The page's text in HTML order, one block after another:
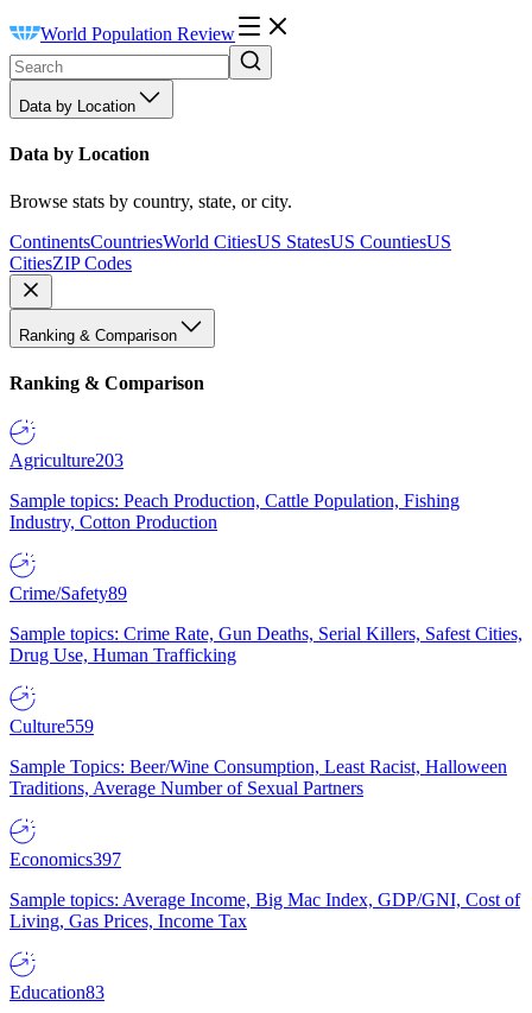
World Population Review
Data by Location
Data by Location
Browse stats by country, state, or city.
ContinentsCountriesWorld CitiesUS StatesUS CountiesUS
CitiesZIP Codes
Ranking & Comparison
Ranking & Comparison
Agriculture203
Sample topics: Peach Production, Cattle Population, Fishing
Industry, Cotton Production
Crime/Safety89
Sample topics: Crime Rate, Gun Deaths, Serial Killers, Safest Cities,
Drug Use, Human Trafficking
Culture559
Sample Topics: Beer/Wine Consumption, Least Racist, Halloween
Traditions, Average Number of Sexual Partners
Economics397
Sample topics: Average Income, Big Mac Index, GDP/GNI, Cost of
Living, Gas Prices, Income Tax
Education83